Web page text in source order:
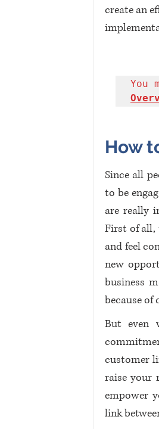
create an
You
How
Since all
to be
are really
First of all,
and feel
new
business
because of
But even
customer
raise your
empower
link